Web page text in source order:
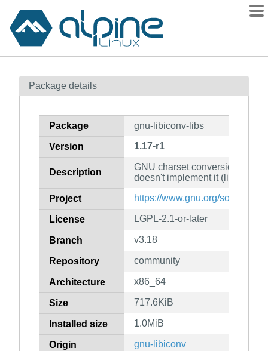
Contents
How to flag
Package details
Package gnu-libiconv-libs
Version 1.17-r1
Description
GNU charset conversion
doesn't implement it (libraries)
Project https://www.gnu.org/software/
License LGPL-2.1-or-later
Branch v3.18
Repository community
Architecture x86_64
Size 717.6KiB
Installed size 1.0MiB
Origin gnu-libiconv